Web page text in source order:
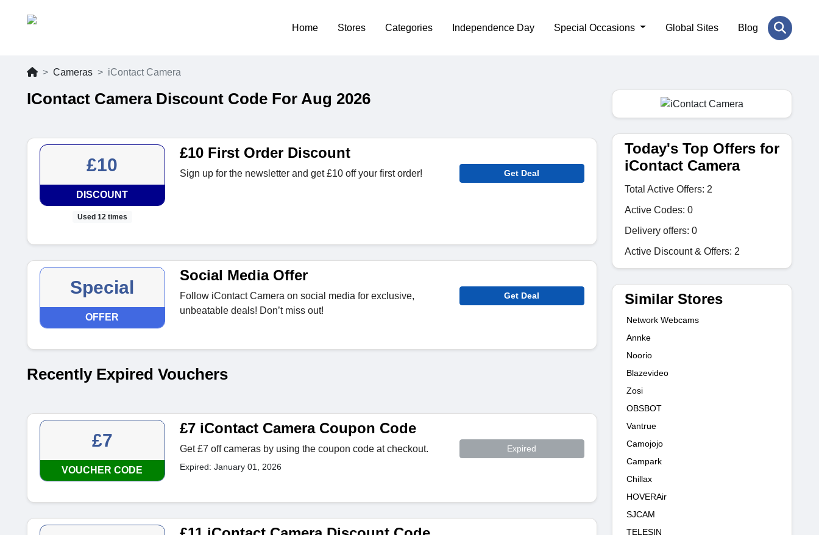
Home Stores Categories Independence Day Special Occasions Global Sites Blog
Cameras iContact Camera
IContact Camera Discount Code For Aug 2026
£10
DISCOUNT
Used 12 times
£10 First Order Discount
Sign up for the newsletter and get £10 off your first order! Get Deal
Special
OFFER
Social Media Offer
Follow iContact Camera on social media for exclusive,
unbeatable deals! Don’t miss out!
Get Deal
Recently Expired Vouchers
£7
VOUCHER CODE
£7 iContact Camera Coupon Code
Get £7 off cameras by using the coupon code at checkout.
Expired: January 01, 2026
Expired
Today's Top Offers for
iContact Camera
Total Active Offers: 2
Active Codes: 0
Delivery offers: 0
Active Discount & Offers: 2
Similar Stores
Network Webcams
Annke
Noorio
Blazevideo
Zosi
OBSBOT
Vantrue
Camojojo
Campark
Chillax
HOVERAir
SJCAM
TELESIN